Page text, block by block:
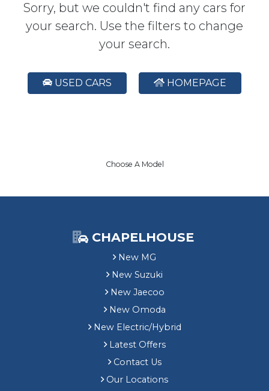
Sorry, but we couldn't find any cars for
your search. Use the filters to change
your search.
USED CARS HOMEPAGE
Choose A Model
CHAPELHOUSE
New MG
New Suzuki
New Jaecoo
New Omoda
New Electric/Hybrid
Latest Offers
Contact Us
Our Locations